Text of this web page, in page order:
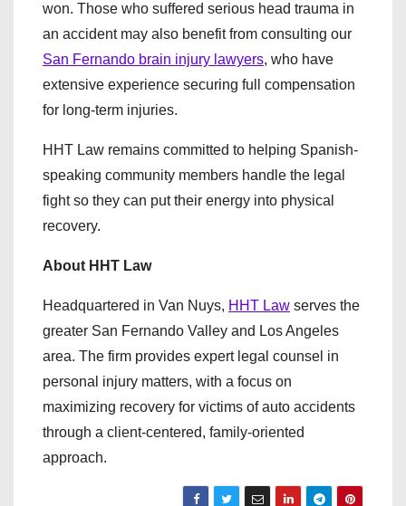
won. Those who suffered serious head trauma in
an accident may also benefit from consulting our
San Fernando brain injury lawyers, who have
extensive experience securing full compensation
for long-term injuries.
HHT Law remains committed to helping Spanish-
speaking community members handle the legal
fight so they can put their energy into physical
recovery.
About HHT Law
Headquartered in Van Nuys, HHT Law serves the
greater San Fernando Valley and Los Angeles
area. The firm provides expert legal counsel in
personal injury matters, with a focus on
maximizing recovery for victims of auto accidents
through a client-centered, family-oriented
approach.